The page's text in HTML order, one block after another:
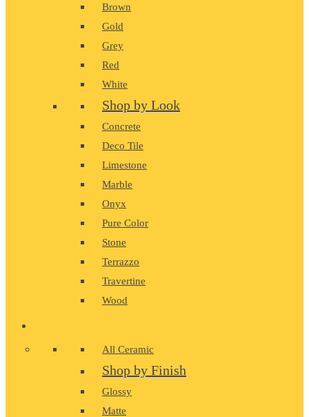
Brown
Gold
Grey
Red
White
Shop by Look
Concrete
Deco Tile
Limestone
Marble
Onyx
Pure Color
Stone
Terrazzo
Travertine
Wood
All Ceramic
Shop by Finish
Glossy
Matte